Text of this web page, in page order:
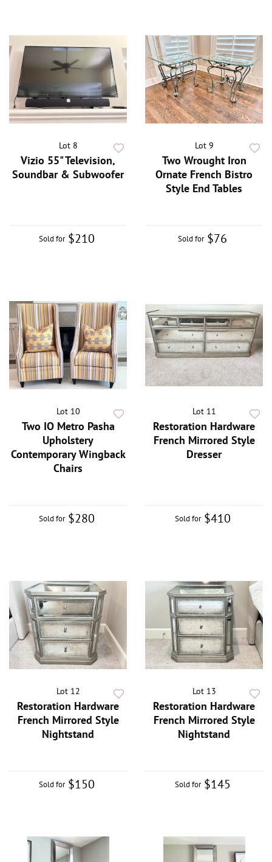
Lot 8
Vizio 55" Television,
Soundbar & Subwoofer
Sold for $210
Lot 9
Two Wrought Iron
Ornate French Bistro
Style End Tables
Sold for $76
Lot 10
Two IO Metro Pasha
Upholstery
Contemporary Wingback
Chairs
Sold for $280
Lot 11
Restoration Hardware
French Mirrored Style
Dresser
Sold for $410
Lot 12
Restoration Hardware
French Mirrored Style
Nightstand
Sold for $150
Lot 13
Restoration Hardware
French Mirrored Style
Nightstand
Sold for $145